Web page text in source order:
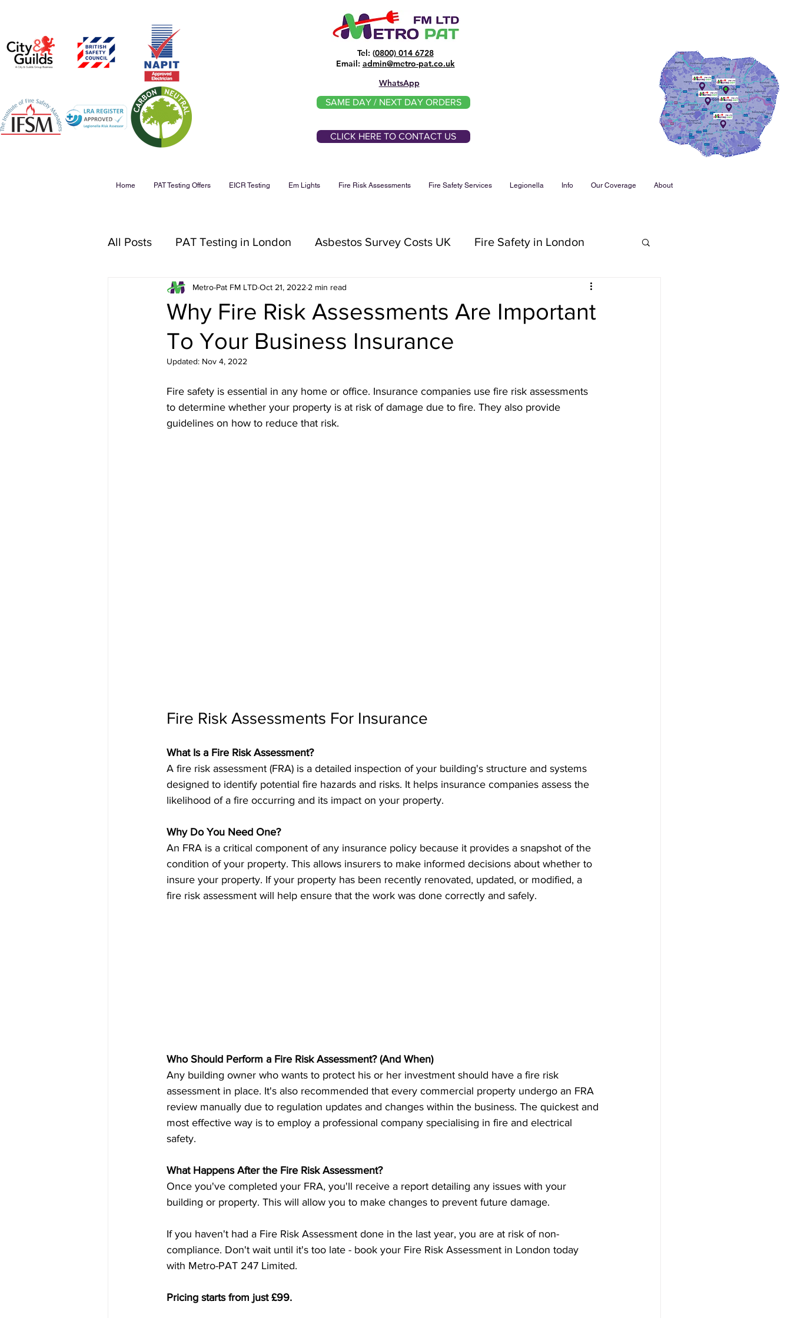
Tel: (0800) 014 6728
​Email: admin@metro-pat.co.uk
WhatsApp
SAME DAY / NEXT DAY ORDERS
CLICK HERE TO CONTACT US
Home PAT Testing Offers EICR Testing Em Lights Fire Risk Assessments Fire Safety Services Legionella Info Our Coverage About
All Posts PAT Testing in London Asbestos Survey Costs UK Fire Safety in London
Emergency Lighting in London Estate Agent ready floor plans
Fire Risk Assessments in London Electrical Safety in London
London Fire Extinguisher Services Fire Door Compliance
Why Fire Risk Assessments Are Important
To Your Business Insurance
Metro-Pat FM LTD Oct 21, 2022 2 min read
Updated: Nov 4, 2022
Fire safety is essential in any home or office. Insurance companies use fire risk assessments
to determine whether your property is at risk of damage due to fire. They also provide
guidelines on how to reduce that risk.
Fire Risk Assessments For Insurance
What Is a Fire Risk Assessment?
A fire risk assessment (FRA) is a detailed inspection of your building's structure and systems
designed to identify potential fire hazards and risks. It helps insurance companies assess the
likelihood of a fire occurring and its impact on your property.
Why Do You Need One?
An FRA is a critical component of any insurance policy because it provides a snapshot of the
condition of your property. This allows insurers to make informed decisions about whether to
insure your property. If your property has been recently renovated, updated, or modified, a
fire risk assessment will help ensure that the work was done correctly and safely.
Who Should Perform a Fire Risk Assessment? (And When)
Any building owner who wants to protect his or her investment should have a fire risk
assessment in place. It's also recommended that every commercial property undergo an FRA
review manually due to regulation updates and changes within the business. The quickest and
most effective way is to employ a professional company specialising in fire and electrical
safety.
What Happens After the Fire Risk Assessment?
Once you've completed your FRA, you'll receive a report detailing any issues with your
building or property. This will allow you to make changes to prevent future damage.
If you haven't had a Fire Risk Assessment done in the last year, you are at risk of non-
compliance. Don't wait until it's too late - book your Fire Risk Assessment in London today
with Metro-PAT 247 Limited.
Pricing starts from just £99.